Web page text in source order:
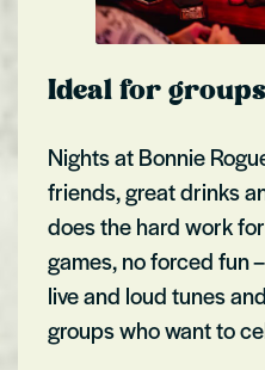
Ideal for
Nights at Bonnie
friends, great drinks
does the hard work
games, no forced fun
live and loud tunes
groups who want to